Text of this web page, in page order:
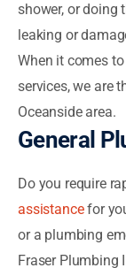
shower, or doing
leaking or
When it comes
services, we are
Oceanside area.
General
Do you require
assistancefor
or a plumbing
Fraser Plumbing